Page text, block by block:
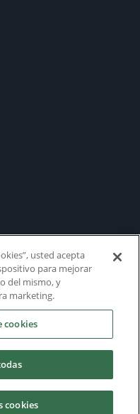
usted acepta
para mejorar
del mismo, y
marketing.
cookies
cookies